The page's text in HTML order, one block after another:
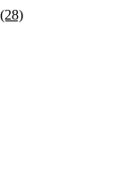
(28)